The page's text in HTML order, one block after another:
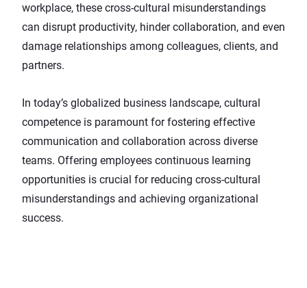
workplace, these cross-cultural misunderstandings
can disrupt productivity, hinder collaboration, and even
damage relationships among colleagues, clients, and
partners.
In today’s globalized business landscape, cultural
competence is paramount for fostering effective
communication and collaboration across diverse
teams. Offering employees continuous learning
opportunities is crucial for reducing cross-cultural
misunderstandings and achieving organizational
success.